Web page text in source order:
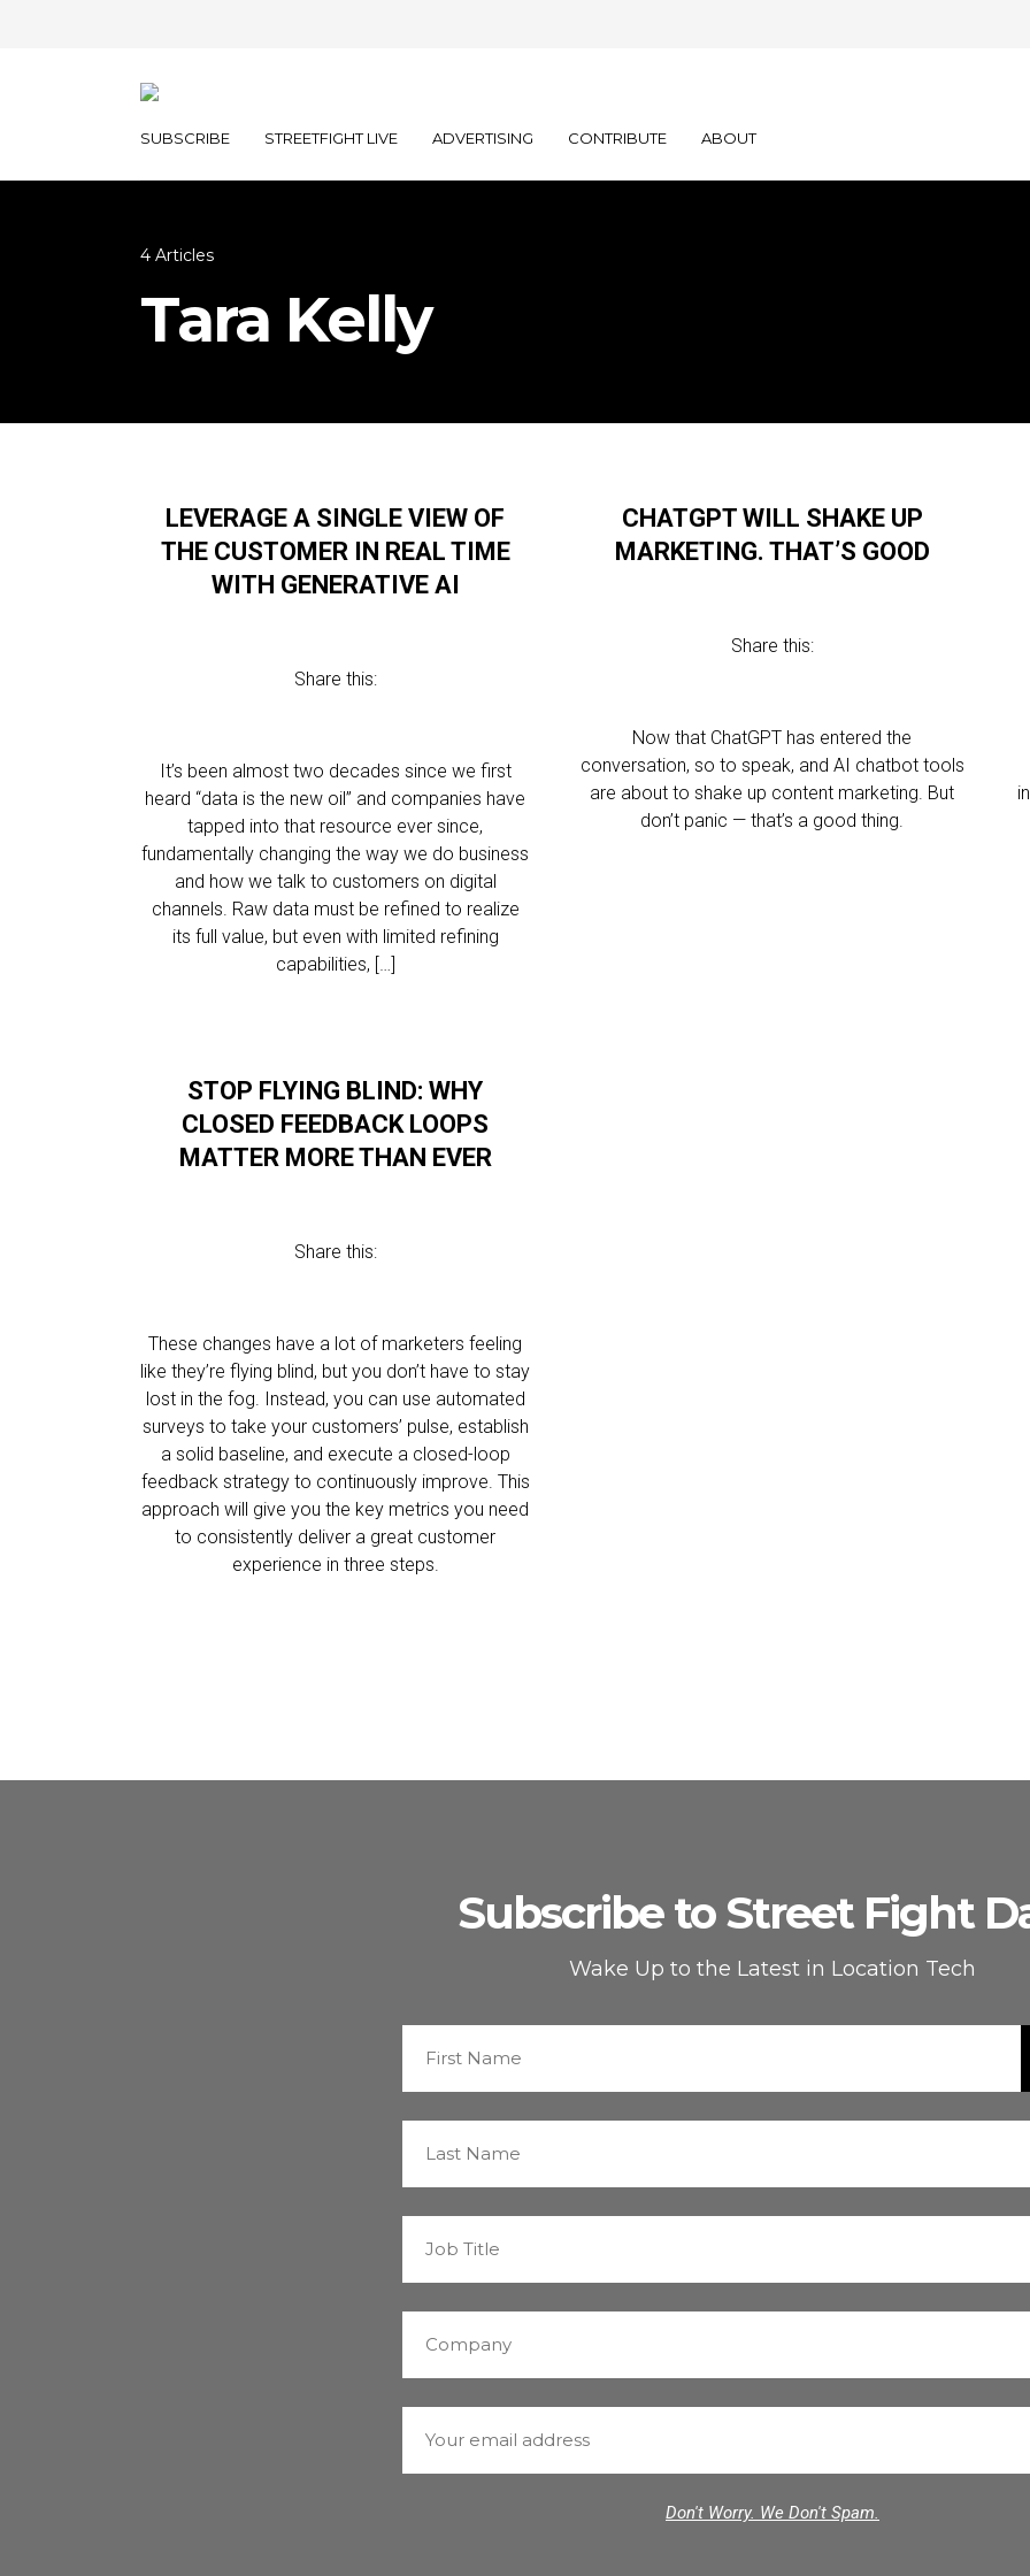
SUBSCRIBE STREETFIGHT LIVE ADVERTISING CONTRIBUTE ABOUT
4 Articles
Tara Kelly
LEVERAGE A SINGLE VIEW OF
THE CUSTOMER IN REAL TIME
WITH GENERATIVE AI
Share this:
It’s been almost two decades since we first
heard “data is the new oil” and companies have
tapped into that resource ever since,
fundamentally changing the way we do business
and how we talk to customers on digital
channels. Raw data must be refined to realize
its full value, but even with limited refining
capabilities, […]
CHATGPT WILL SHAKE UP
MARKETING. THAT’S GOOD
Share this:
Now that ChatGPT has entered the
conversation, so to speak, and AI chatbot tools
are about to shake up content marketing. But
don’t panic — that’s a good thing.
STOP FLYING BLIND: WHY
CLOSED FEEDBACK LOOPS
MATTER MORE THAN EVER
Share this:
These changes have a lot of marketers feeling
like they’re flying blind, but you don’t have to stay
lost in the fog. Instead, you can use automated
surveys to take your customers’ pulse, establish
a solid baseline, and execute a closed-loop
feedback strategy to continuously improve. This
approach will give you the key metrics you need
to consistently deliver a great customer
experience in three steps.
Subscribe to Street Fight
Wake Up to the Latest in Location Tech
Don't Worry. We Don't Spam.